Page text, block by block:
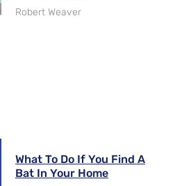
Robert Weaver
What To Do If You Find A
Bat In Your Home